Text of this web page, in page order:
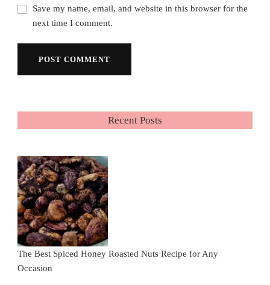
Save my name, email, and website in this browser for the
next time I comment.
Recent Posts
The Best Spiced Honey Roasted Nuts Recipe for Any
Occasion